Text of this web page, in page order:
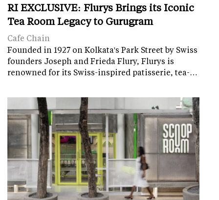
RI EXCLUSIVE: Flurys Brings its Iconic
Tea Room Legacy to Gurugram
Cafe Chain
Founded in 1927 on Kolkata's Park Street by Swiss
founders Joseph and Frieda Flury, Flurys is
renowned for its Swiss-inspired patisserie, tea-…